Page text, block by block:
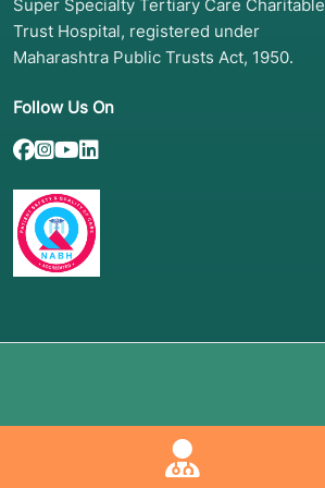
Super Specialty Tertiary Care Charitable
Trust Hospital, registered under
Maharashtra Public Trusts Act, 1950.
Follow Us On